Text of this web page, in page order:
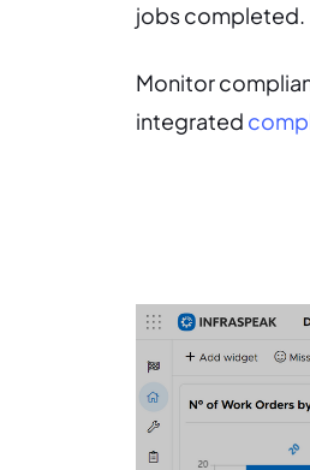
jobs completed.
Monitor
integrated